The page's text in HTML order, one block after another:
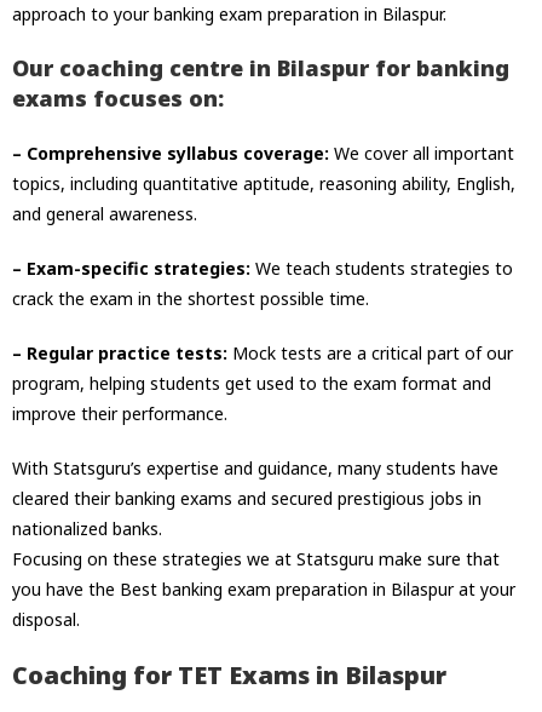
approach to yourbanking exam preparation in Bilaspur.
Our coaching centre in Bilaspur for banking
exams focuses on:
– Comprehensive syllabus coverage: We cover all important
topics, including quantitative aptitude, reasoning ability, English,
and general awareness.
– Exam-specific strategies: We teach students strategies to
crack the exam in the shortest possible time.
– Regular practice tests: Mock tests are a critical part of our
program, helping students get used to the exam format and
improve their performance.
With Statsguru’s expertise and guidance, many students have
cleared their banking exams and secured prestigious jobs in
nationalized banks.
Focusing on these strategies we at Statsguru make sure that
you have the Best banking exam preparation in Bilaspur at your
disposal.
Coaching for TET Exams in Bilaspur